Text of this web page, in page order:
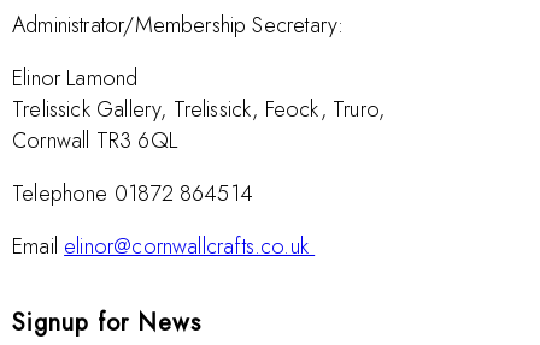
Administrator/Membership Secretary:
Elinor Lamond
Trelissick Gallery, Trelissick, Feock, Truro,
Cornwall TR3 6QL
Telephone 01872 864514
Email elinor@cornwallcrafts.co.uk
Signup for News